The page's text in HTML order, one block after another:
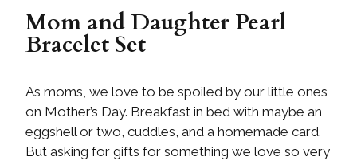
Mom and Daughter Pearl
Bracelet Set
As moms, we love to be spoiled by our little ones
on Mother’s Day. Breakfast in bed with maybe an
eggshell or two, cuddles, and a homemade card.
But asking for gifts for something we love so very